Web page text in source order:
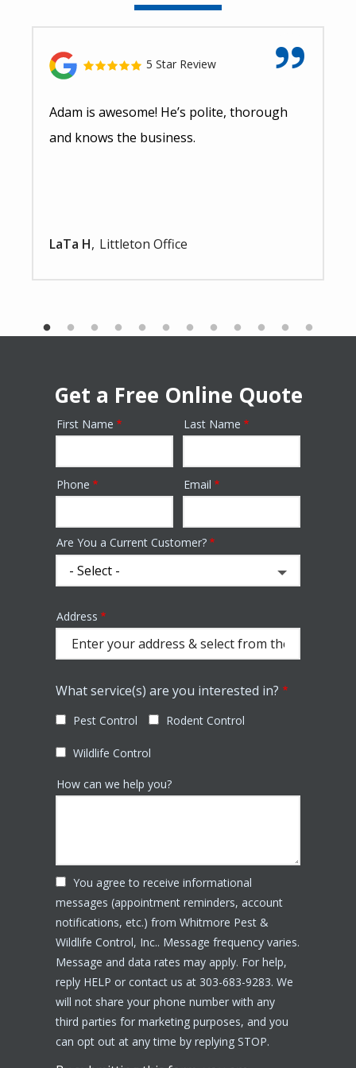
5 Star Review
Adam is awesome! He’s polite, thorough
and knows the business.
LaTa H Littleton Office
Get a Free Online Quote
Name
First Name Last Name
Contact
Phone Email
Are You a Current Customer?
Address
(autocomplete)
Address
What service(s) are you interested in?
Pest Control Rodent Control
Wildlife Control
How can we help you?
You agree to receive informational
messages (appointment reminders, account
notifications, etc.) from Whitmore Pest &
Wildlife Control, Inc.. Message frequency varies.
Message and data rates may apply. For help,
reply HELP or contact us at 303-683-9283. We
will not share your phone number with any
third parties for marketing purposes, and you
can opt out at any time by replying STOP.